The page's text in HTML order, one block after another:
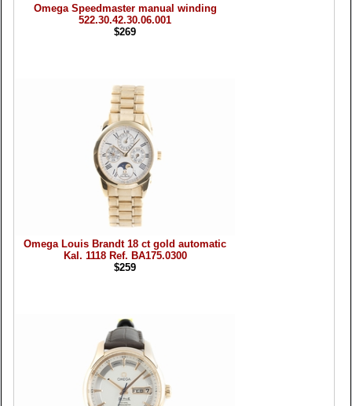
Omega Speedmaster manual winding
522.30.42.30.06.001
$269
Omega Louis Brandt 18 ct gold automatic
Kal. 1118 Ref. BA175.0300
$259